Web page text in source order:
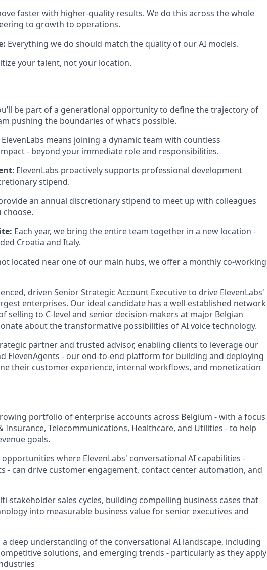
faster with higher-quality results. We do this across the whole
to growth to operations.
Everything we do should match the quality of our AI models.
your talent, not your location.
be part of a generational opportunity to define the trajectory of
pushing the boundaries of what’s possible.
ElevenLabs means joining a dynamic team with countless
- beyond your immediate role and responsibilities.
: ElevenLabs proactively supports professional development
stipend.
an annual discretionary stipend to meet up with colleagues
choose.
Each year, we bring the entire team together in a new location -
Croatia and Italy.
located near one of our main hubs, we offer a monthly co-working
driven Senior Strategic Account Executive to drive ElevenLabs'
enterprises. Our ideal candidate has a well-established network
selling to C-level and senior decision-makers at major Belgian
about the transformative possibilities of AI voice technology.
partner and trusted advisor, enabling clients to leverage our
ElevenAgents - our end-to-end platform for building and deploying
their customer experience, internal workflows, and monetization
portfolio of enterprise accounts across Belgium - with a focus
Insurance, Telecommunications, Healthcare, and Utilities - to help
goals.
where ElevenLabs' conversational AI capabilities -
- can drive customer engagement, contact center automation, and
stakeholder sales cycles, building compelling business cases that
into measurable business value for senior executives and
deep understanding of the conversational AI landscape, including
solutions, and emerging trends - particularly as they apply